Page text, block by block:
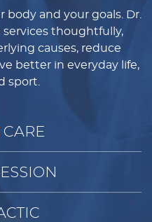
body and your goals. Dr.
thoughtfully,
causes, reduce
better in everyday life,
sport.
CARE